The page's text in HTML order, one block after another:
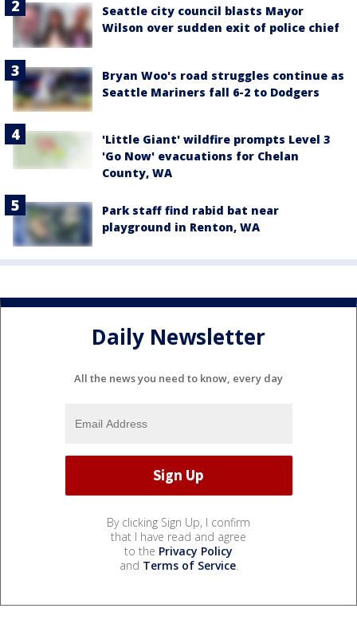
Seattle city council blasts Mayor
Wilson over sudden exit of police chief
Bryan Woo's road struggles continue as
Seattle Mariners fall 6-2 to Dodgers
'Little Giant' wildfire prompts Level 3
'Go Now' evacuations for Chelan
County, WA
Park staff find rabid bat near
playground in Renton, WA
Daily Newsletter
All the news you need to know, every day
By clicking Sign Up, I confirm
that I have read and agree
to the Privacy Policy
and Terms of Service.